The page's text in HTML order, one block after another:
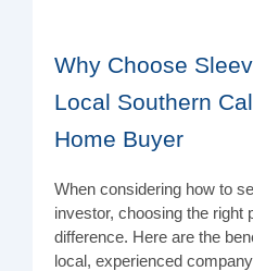
Why Choose
Local Southern
Home Buyer
When considering how to
investor, choosing the right
difference. Here are the
local, experienced